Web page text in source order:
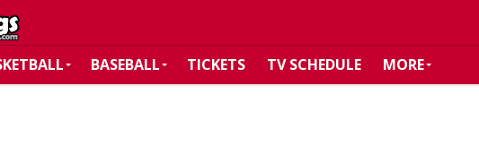
BASEBALL TICKETS TV SCHEDULE MORE